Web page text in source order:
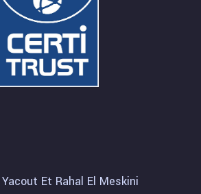
Et Rahal El Meskini